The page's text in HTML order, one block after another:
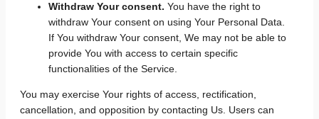
Withdraw Your consent. You have the right to
withdraw Your consent on using Your Personal Data.
If You withdraw Your consent, We may not be able to
provide You with access to certain specific
functionalities of the Service.
You may exercise Your rights of access, rectification,
cancellation, and opposition by contacting Us. Users can